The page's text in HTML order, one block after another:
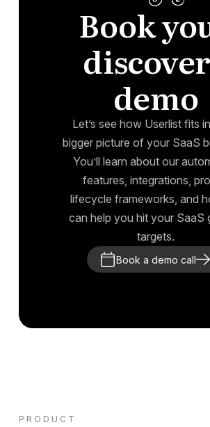
Book
demo
Let’s see how Userlist fits
bigger picture of your SaaS
You’ll learn about our
features, integrations,
lifecycle frameworks, and
can help you hit your SaaS
targets.
Book a demo call
PRODUCT